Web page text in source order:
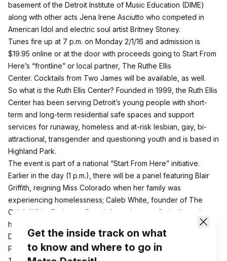
basement of the Detroit Institute of Music Education (DIME)
along with other acts Jena Irene Asciutto who competed in
American Idol and electric soul artist Britney Stoney.
Tunes fire up at 7 p.m. on Monday 2/1/16 and admission is
$19.95 online or at the door with proceeds going to Start From
Here’s “frontline” or local partner, The Ruthe Ellis
Center. Cocktails from Two James will be available, as well.
So what is the Ruth Ellis Center? Founded in 1999, the Ruth Ellis
Center has been serving Detroit’s young people with short-
term and long-term residential safe spaces and support
services for runaway, homeless and at-risk lesbian, gay, bi-
attractional, transgender and questioning youth and is based in
Highland Park.
The event is part of a national “Start From Here” initiative.
Earlier in the day (1 p.m.), there will be a panel featuring Blair
Griffith, reigning Miss Colorado when her family was
experiencing homelessness; Caleb White, founder of The
Caleb White Project, a Detroit-based nonprofit dedicated to
helping those in need;
Detroit Executive Manager and the mo derator will be Jerry
Peterson from the Ruth Ellis Center in Detroit.
Get the inside track on what
to know and where to go in